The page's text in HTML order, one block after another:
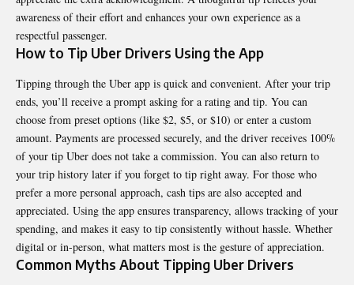
awareness of their effort and enhances your own experience as a
respectful passenger.
How to Tip Uber Drivers Using the App
Tipping through the Uber app is quick and convenient. After your trip
ends, you’ll receive a prompt asking for a rating and tip. You can
choose from preset options (like $2, $5, or $10) or enter a custom
amount. Payments are processed securely, and the driver receives 100%
of your tip Uber does not take a commission. You can also return to
your trip history later if you forget to tip right away. For those who
prefer a more personal approach, cash tips are also accepted and
appreciated. Using the app ensures transparency, allows tracking of your
spending, and makes it easy to tip consistently without hassle. Whether
digital or in-person, what matters most is the gesture of appreciation.
Common Myths About Tipping Uber Drivers